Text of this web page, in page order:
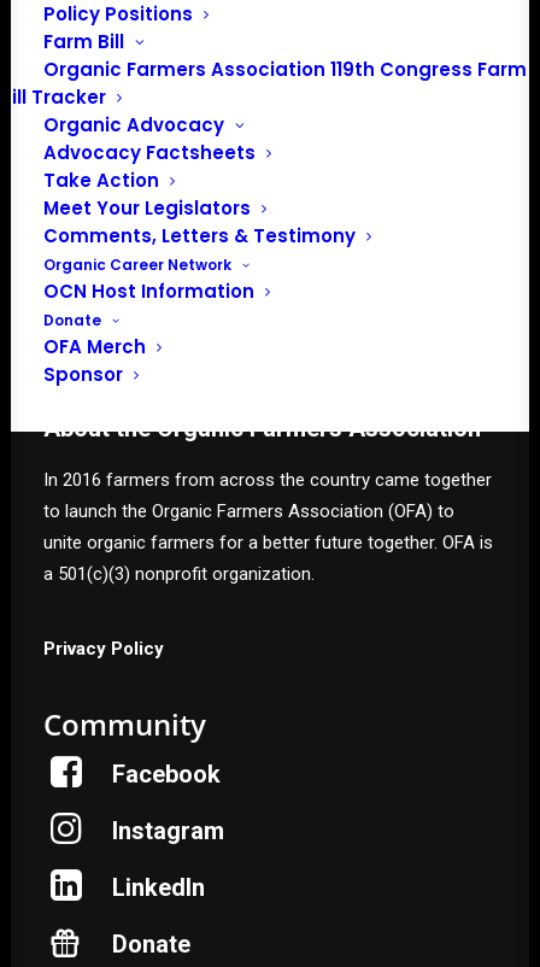
Policy Positions
Farm Bill
Organic Farmers Association 119th Congress Farm
Bill Tracker
Organic Advocacy
Advocacy Factsheets
Take Action
Meet Your Legislators
Comments, Letters & Testimony
Organic Career Network
OCN Host Information
Donate
OFA Merch
Sponsor
PO Box 709
Spirit Lake, IA 51360
202-643-5363
info@OrganicFarmersAssociation.org
Media: madison@OrganicFarmersAssociation.org
About the Organic Farmers Association
In 2016 farmers from across the country came together
to launch the Organic Farmers Association (OFA) to
unite organic farmers for a better future together. OFA is
a 501(c)(3) nonprofit organization.
Privacy Policy
Community
Facebook
Instagram
LinkedIn
Donate